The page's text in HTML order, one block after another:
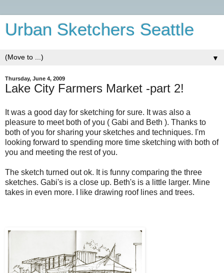
Urban Sketchers Seattle
▼
Thursday, June 4, 2009
Lake City Farmers Market -part 2!
It was a good day for sketching for sure. It was also a
pleasure to meet both of you ( Gabi and Beth ). Thanks to
both of you for sharing your sketches and techniques. I'm
looking forward to spending more time sketching with both of
you and meeting the rest of you.
The sketch turned out ok. It is funny comparing the three
sketches. Gabi's is a close up. Beth's is a little larger. Mine
takes in even more. I like drawing roof lines and trees.